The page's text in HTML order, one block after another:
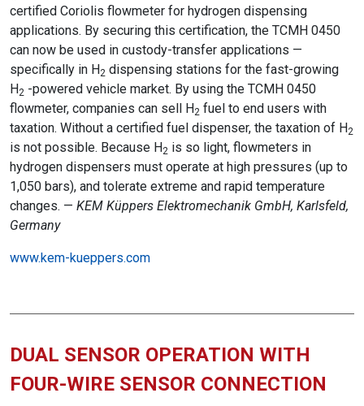
certified Coriolis flowmeter for hydrogen dispensing
applications. By securing this certification, the TCMH 0450
can now be used in custody-transfer applications —
specifically in H2 dispensing stations for the fast-growing
H2 -powered vehicle market. By using the TCMH 0450
flowmeter, companies can sell H2 fuel to end users with
taxation. Without a certified fuel dispenser, the taxation of H2
is not possible. Because H2 is so light, flowmeters in
hydrogen dispensers must operate at high pressures (up to
1,050 bars), and tolerate extreme and rapid temperature
changes. — KEM Küppers Elektromechanik GmbH, Karlsfeld,
Germany
www.kem-kueppers.com
DUAL SENSOR OPERATION WITH
FOUR-WIRE SENSOR CONNECTION